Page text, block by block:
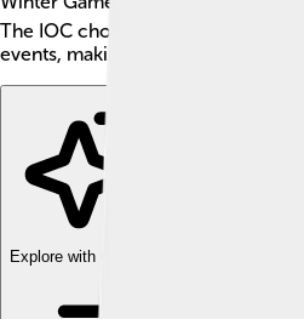
The IOC chooses the host cities
events, making it a crucial part of
Explore with ChatDino